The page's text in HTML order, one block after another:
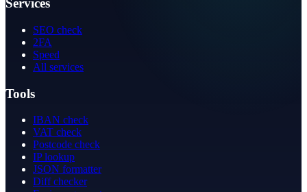
Services
SEO check
2FA
Speed
All services
Tools
IBAN check
VAT check
Postcode check
IP lookup
JSON formatter
Diff checker